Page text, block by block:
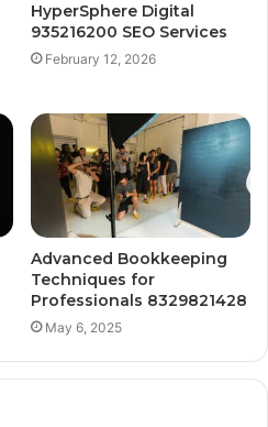
HyperSphere Digital
935216200 SEO Services
February 12, 2026
Advanced Bookkeeping
Techniques for
Professionals 8329821428
May 6, 2025